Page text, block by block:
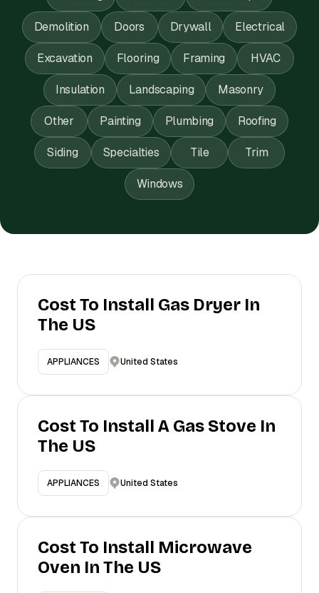
Demolition Doors Drywall Electrical
Excavation Flooring Framing HVAC
Insulation Landscaping Masonry
Other Painting Plumbing Roofing
Siding Specialties Tile Trim
Windows
Cost To Install Gas Dryer In
The US
APPLIANCES United States
Cost To Install A Gas Stove In
The US
APPLIANCES United States
Cost To Install Microwave
Oven In The US